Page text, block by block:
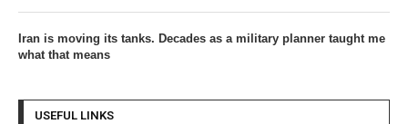
Iran is moving its tanks. Decades as a military planner taught me
what that means
USEFUL LINKS